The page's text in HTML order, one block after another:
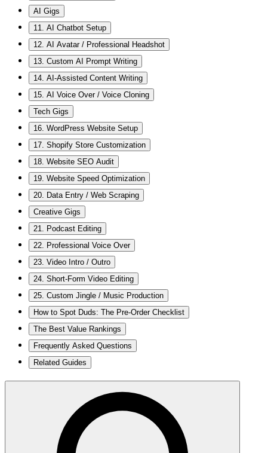
AI Gigs
11. AI Chatbot Setup
12. AI Avatar / Professional Headshot
13. Custom AI Prompt Writing
14. AI-Assisted Content Writing
15. AI Voice Over / Voice Cloning
Tech Gigs
16. WordPress Website Setup
17. Shopify Store Customization
18. Website SEO Audit
19. Website Speed Optimization
20. Data Entry / Web Scraping
Creative Gigs
21. Podcast Editing
22. Professional Voice Over
23. Video Intro / Outro
24. Short-Form Video Editing
25. Custom Jingle / Music Production
How to Spot Duds: The Pre-Order Checklist
The Best Value Rankings
Frequently Asked Questions
Related Guides